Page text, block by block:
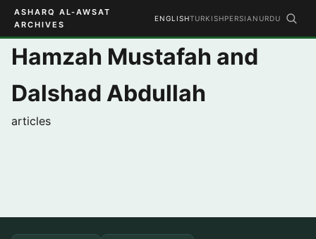
ASHARQ AL-AWSAT
ARCHIVES
ENGLISHTURKISHPERSIAN URDU
Hamzah Mustafah and
Dalshad Abdullah
articles